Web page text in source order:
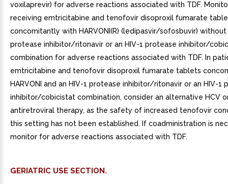
voxilaprevir) for adverse reactions associated with TDF.
receiving emtricitabine and tenofovir disoproxil fumarate
concomitantly with HARVONI(R) (ledipasvir/sofosbuvir) without
protease inhibitor/ritonavir or an HIV-1 protease inhibitor/
combination for adverse reactions associated with TDF. In
emtricitabine and tenofovir disoproxil fumarate tablets
HARVONI and an HIV-1 protease inhibitor/ritonavir or an HIV-1
inhibitor/cobicistat combination, consider an alternative HCV
antiretroviral therapy, as the safety of increased tenofovir
this setting has not been established. If coadministration is
monitor for adverse reactions associated with TDF.
GERIATRIC USE SECTION.